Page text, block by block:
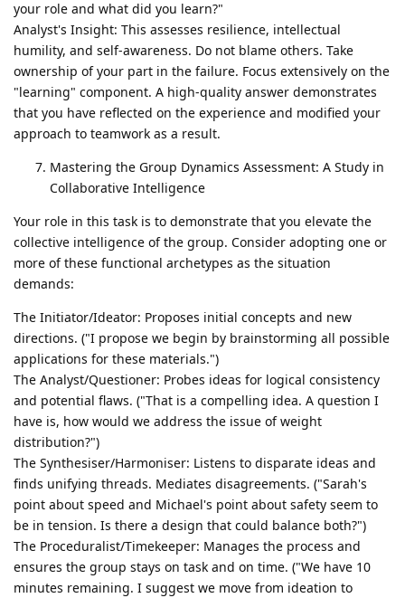
your role and what did you learn?"
Analyst's Insight: This assesses resilience, intellectual
humility, and self-awareness. Do not blame others. Take
ownership of your part in the failure. Focus extensively on the
"learning" component. A high-quality answer demonstrates
that you have reflected on the experience and modified your
approach to teamwork as a result.
Mastering the Group Dynamics Assessment: A Study in
Collaborative Intelligence
Your role in this task is to demonstrate that you elevate the
collective intelligence of the group. Consider adopting one or
more of these functional archetypes as the situation
demands:
The Initiator/Ideator: Proposes initial concepts and new
directions. ("I propose we begin by brainstorming all possible
applications for these materials.")
The Analyst/Questioner: Probes ideas for logical consistency
and potential flaws. ("That is a compelling idea. A question I
have is, how would we address the issue of weight
distribution?")
The Synthesiser/Harmoniser: Listens to disparate ideas and
finds unifying threads. Mediates disagreements. ("Sarah's
point about speed and Michael's point about safety seem to
be in tension. Is there a design that could balance both?")
The Proceduralist/Timekeeper: Manages the process and
ensures the group stays on task and on time. ("We have 10
minutes remaining. I suggest we move from ideation to